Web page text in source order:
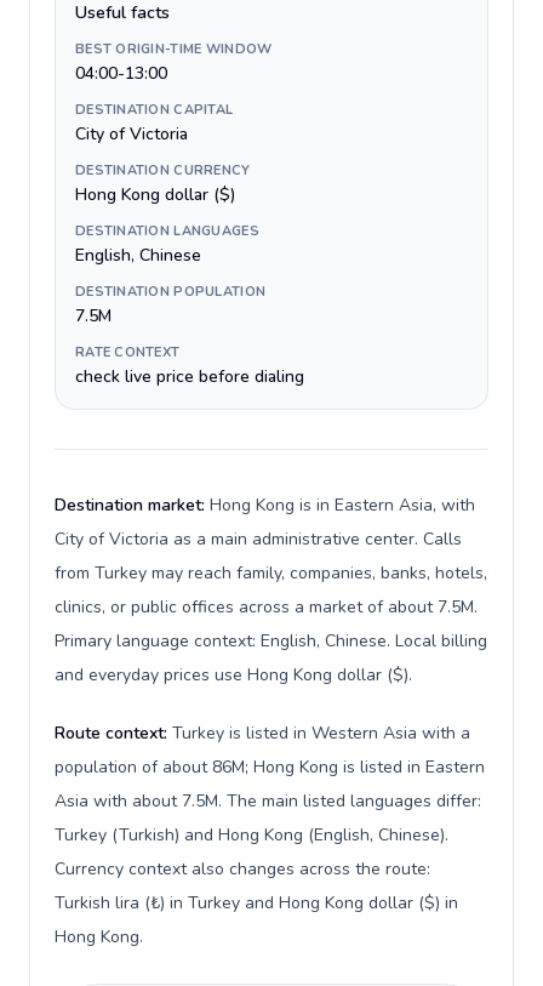
Useful facts
BEST ORIGIN-TIME WINDOW
04:00-13:00
DESTINATION CAPITAL
City of Victoria
DESTINATION CURRENCY
Hong Kong dollar ($)
DESTINATION LANGUAGES
English, Chinese
DESTINATION POPULATION
7.5M
RATE CONTEXT
check live price before dialing
Destination market: Hong Kong is in Eastern Asia, with
City of Victoria as a main administrative center. Calls
from Turkey may reach family, companies, banks, hotels,
clinics, or public offices across a market of about 7.5M.
Primary language context: English, Chinese. Local billing
and everyday prices use Hong Kong dollar ($).
Route context: Turkey is listed in Western Asia with a
population of about 86M; Hong Kong is listed in Eastern
Asia with about 7.5M. The main listed languages differ:
Turkey (Turkish) and Hong Kong (English, Chinese).
Currency context also changes across the route:
Turkish lira (₺) in Turkey and Hong Kong dollar ($) in
Hong Kong.